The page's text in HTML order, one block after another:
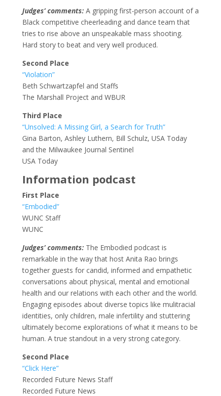
Judges’ comments: A gripping first-person account of a
Black competitive cheerleading and dance team that
tries to rise above an unspeakable mass shooting.
Hard story to beat and very well produced.
Second Place
“Violation”
Beth Schwartzapfel and Staffs
The Marshall Project and WBUR
Third Place
“Unsolved: A Missing Girl, a Search for Truth”
Gina Barton, Ashley Luthern, Bill Schulz, USA Today
and the Milwaukee Journal Sentinel
USA Today
Information podcast
First Place
“Embodied”
WUNC Staff
WUNC
Judges’ comments:The Embodied podcast is
remarkable in the way that host Anita Rao brings
together guests for candid, informed and empathetic
conversations about physical, mental and emotional
health and our relations with each other and the world.
Engaging episodes about diverse topics like mulitracial
identities, only children, male infertility and stuttering
ultimately become explorations of what it means to be
human. A true standout in a very strong category.
Second Place
“Click Here”
Recorded Future News Staff
Recorded Future News